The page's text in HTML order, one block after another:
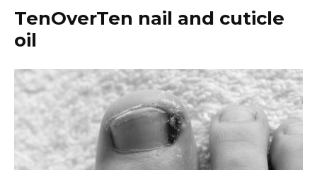
TenOverTen nail and cuticle
oil